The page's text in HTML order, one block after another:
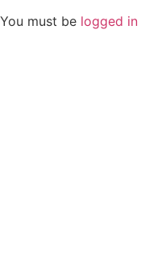
You must be logged in